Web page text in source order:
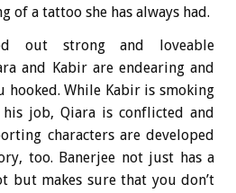
of a tattoo she has always had.
out strong and loveable
and Kabir are endearing and
hooked. While Kabir is smoking
job, Qiara is conflicted and
characters are developed
too. Banerjee not just has a
but makes sure that you don’t